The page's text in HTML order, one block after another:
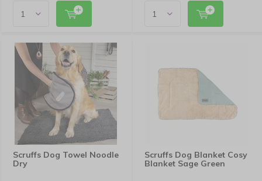
Scruffs Dog Towel Noodle
Dry
Scruffs Dog Blanket Cosy
Blanket Sage Green